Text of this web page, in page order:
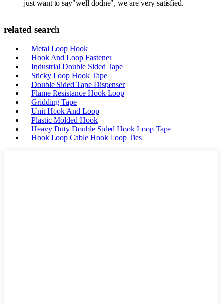
just want to say"well dodne", we are very satisfied.
related search
Metal Loop Hook
Hook And Loop Fastener
Industrial Double Sided Tape
Sticky Loop Hook Tape
Double Sided Tape Dispenser
Flame Resistance Hook Loop
Gridding Tape
Unit Hook And Loop
Plastic Molded Hook
Heavy Duty Double Sided Hook Loop Tape
Hook Loop Cable Hook Loop Ties